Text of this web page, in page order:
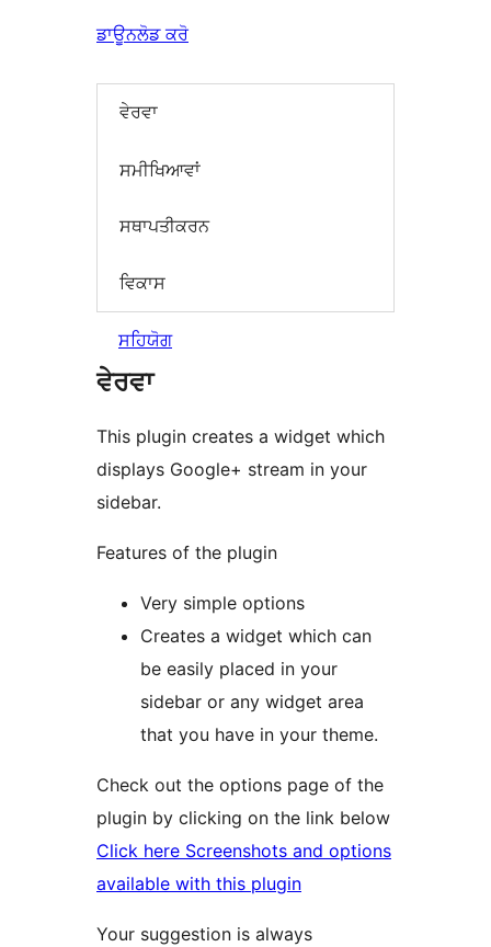
ਡਾਊਨਲੋਡ ਕਰੋ
ਵੇਰਵਾ
ਸਮੀਖਿਆਵਾਂ
ਸਥਾਪਤੀਕਰਨ
ਵਿਕਾਸ
ਸਹਿਯੋਗ
ਵੇਰਵਾ
This plugin creates a widget which
displays Google+ stream in your
sidebar.
Features of the plugin
Very simple options
Creates a widget which can
be easily placed in your
sidebar or any widget area
that you have in your theme.
Check out the options page of the
plugin by clicking on the link below
Click here Screenshots and options
available with this plugin
Your suggestion is always